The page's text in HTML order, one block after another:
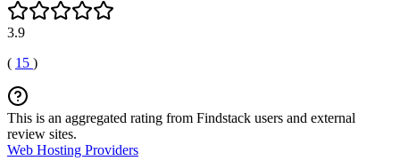
3.9
( 15 )
This is an aggregated rating from Findstack users and external
review sites.
Web Hosting Providers